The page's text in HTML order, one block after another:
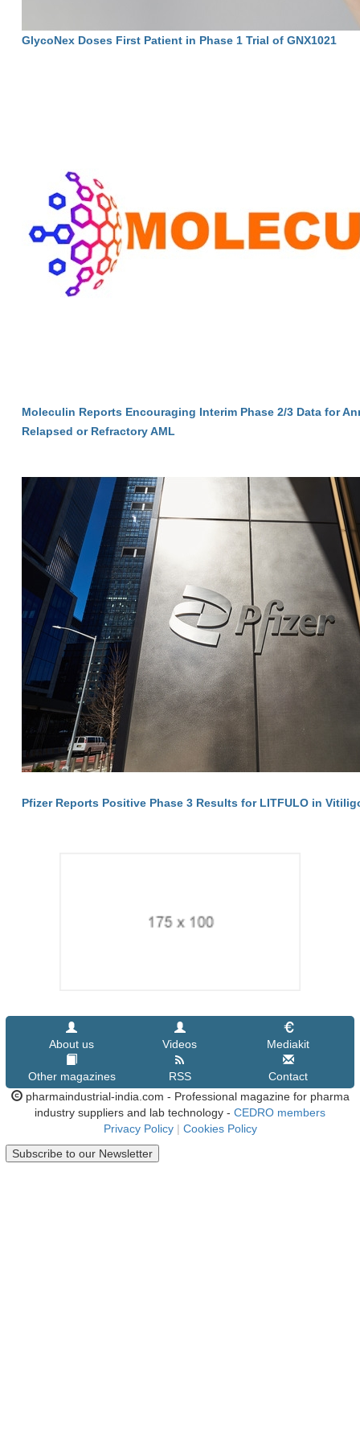
GlycoNex Doses First Patient in Phase 1 Trial of GNX1021
Moleculin Reports Encouraging Interim Phase 2/3 Data for
Relapsed or Refractory AML
Pfizer Reports Positive Phase 3 Results for LITFULO in
About us Videos Mediakit
Other magazines RSS
Contact
pharmaindustrial-india.com - Professional magazine for pharma
industry suppliers and lab technology - CEDRO members
Privacy Policy | Cookies Policy
Subscribe to our Newsletter